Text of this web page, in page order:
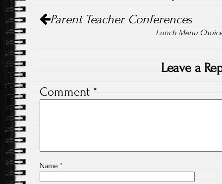
navigation
Parent Teacher Conferences
Lunch Menu
Leave a
Comment *
Name *